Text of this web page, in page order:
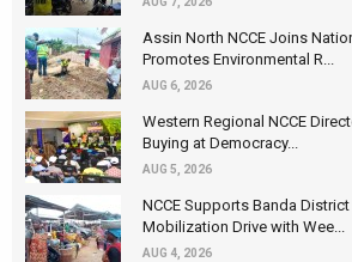
Assin North NCCE Joins
Promotes Environmental R...
AUG 6, 2026
Western Regional NCCE
Buying at Democracy...
AUG 5, 2026
NCCE Supports Banda
Mobilization Drive with Wee...
AUG 4, 2026